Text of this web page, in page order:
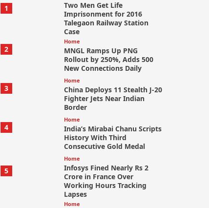
1
Two Men Get Life
Imprisonment for 2016
Talegaon Railway Station
Case
2
Home
MNGL Ramps Up PNG
Rollout by 250%, Adds 500
New Connections Daily
3
Home
China Deploys 11 Stealth J-20
Fighter Jets Near Indian
Border
4
Home
India’s Mirabai Chanu Scripts
History With Third
Consecutive Gold Medal
5
Home
Infosys Fined Nearly Rs 2
Crore in France Over
Working Hours Tracking
Lapses
Home